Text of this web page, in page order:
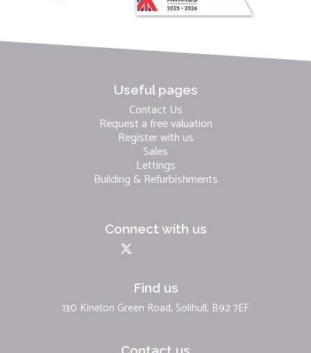
Useful pages
Contact Us
Request a free valuation
Register with us
Sales
Lettings
Building & Refurbishments
Connect with us
Find us
130 Kineton Green Road, Solihull, B92 7EF